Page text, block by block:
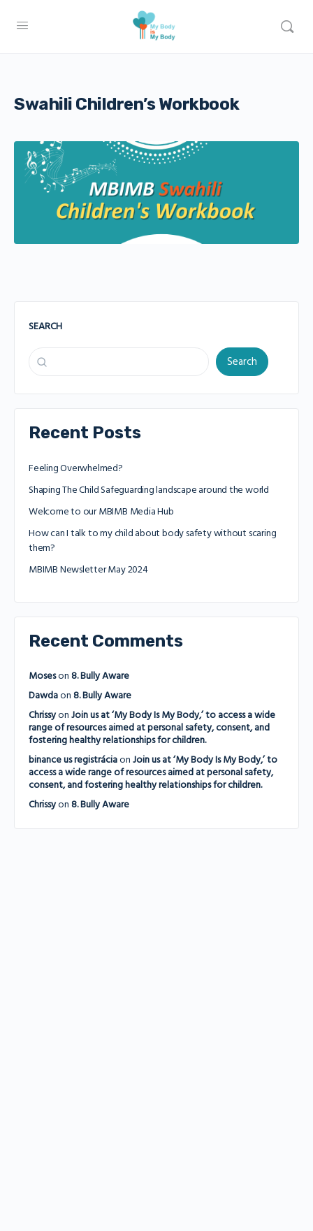
Swahili Children’s Workbook
SEARCH
Search
Recent Posts
Feeling Overwhelmed?
Shaping The Child Safeguarding landscape around the world
Welcome to our MBIMB Media Hub
How can I talk to my child about body safety without scaring
them?
MBIMB Newsletter May 2024
Recent Comments
Moseson 8. Bully Aware
Dawdaon 8. Bully Aware
Chrissyon Join us at ‘My Body Is My Body,’ to access a wide
range of resources aimed at personal safety, consent, and
fostering healthy relationships for children.
binance us registráciaon Join us at ‘My Body Is My Body,’ to
access a wide range of resources aimed at personal safety,
consent, and fostering healthy relationships for children.
Chrissyon 8. Bully Aware